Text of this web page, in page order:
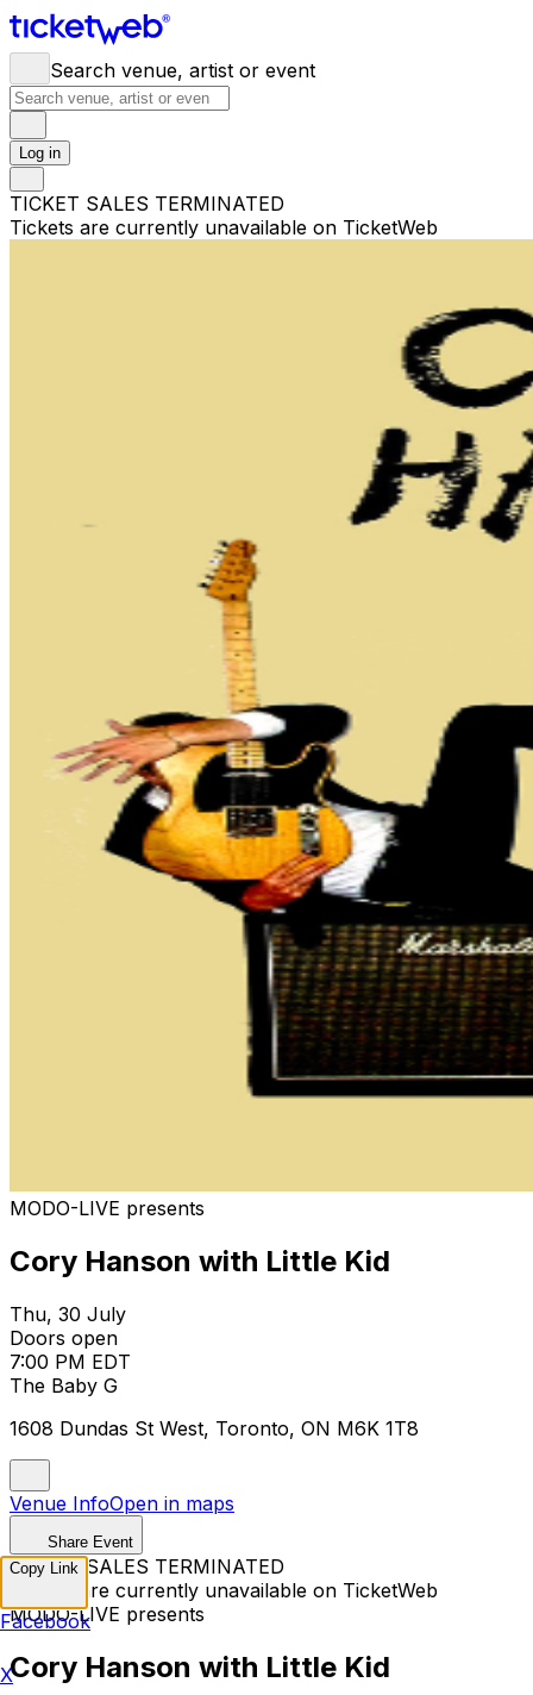
Search venue, artist or event
Log in
TICKET SALES TERMINATED
Tickets are currently unavailable on TicketWeb
MODO-LIVE presents
Cory Hanson with Little Kid
Thu, 30 July
Doors open
7:00 PM EDT
The Baby G
1608 Dundas St West, Toronto, ON M6K 1T8
Venue InfoOpen in maps
Share Event
TICKET SALES TERMINATED
Tickets are currently unavailable on TicketWeb
MODO-LIVE presents
Cory Hanson with Little Kid
Copy Link
Facebook
X